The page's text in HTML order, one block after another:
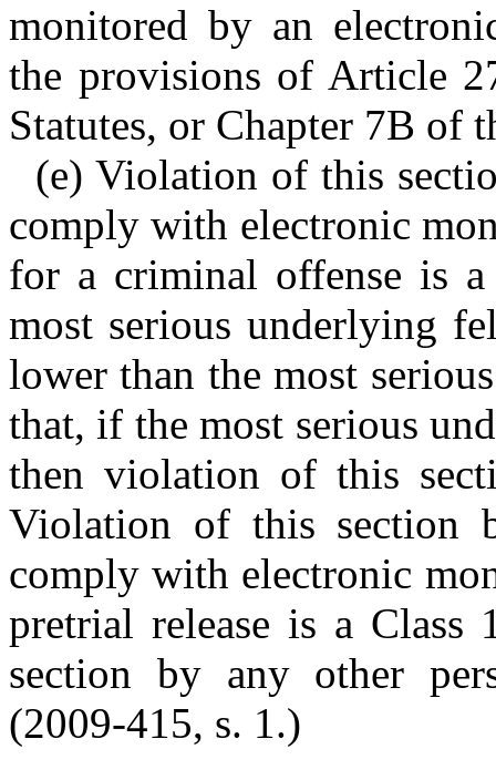
monitored by an
the provisions of Article
Statutes, or Chapter 7B of
(e) Violation of this
comply with electronic
for a criminal offense is
most serious underlying
lower than the most
that, if the most serious
then violation of this
Violation of this section
comply with electronic
pretrial release is a Class
section by any other
(2009-415, s. 1.)